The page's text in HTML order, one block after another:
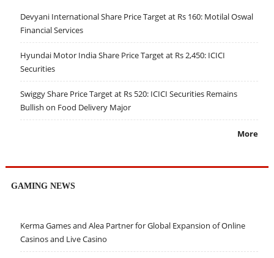
Devyani International Share Price Target at Rs 160: Motilal Oswal
Financial Services
Hyundai Motor India Share Price Target at Rs 2,450: ICICI
Securities
Swiggy Share Price Target at Rs 520: ICICI Securities Remains
Bullish on Food Delivery Major
More
GAMING NEWS
Kerma Games and Alea Partner for Global Expansion of Online
Casinos and Live Casino